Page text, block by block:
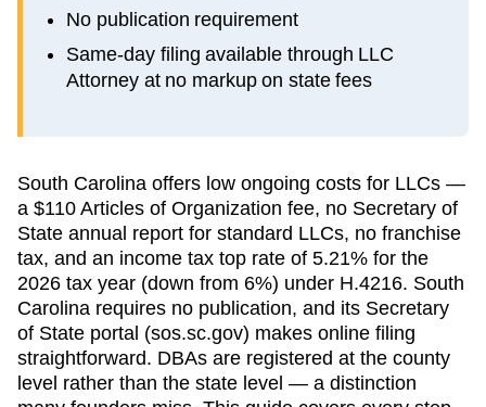
No publication requirement
Same-day filing available through LLC
Attorney at no markup on state fees
South Carolina offers low ongoing costs for LLCs —
a $110 Articles of Organization fee, no Secretary of
State annual report for standard LLCs, no franchise
tax, and an income tax top rate of 5.21% for the
2026 tax year (down from 6%) under H.4216. South
Carolina requires no publication, and its Secretary
of State portal (sos.sc.gov) makes online filing
straightforward. DBAs are registered at the county
level rather than the state level — a distinction